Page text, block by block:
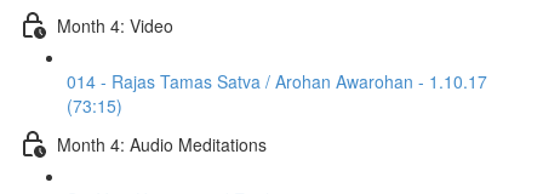
Month 4: Video
014 - Rajas Tamas Satva / Arohan Awarohan - 1.10.17
(73:15)
Month 4: Audio Meditations